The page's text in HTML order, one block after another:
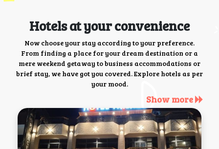
Hotels at your convenience
Now choose your stay according to your preference.
From finding a place for your dream destination or a
mere weekend getaway to business accommodations or
brief stay, we have got you covered. Explore hotels as per
your mood.
Show more